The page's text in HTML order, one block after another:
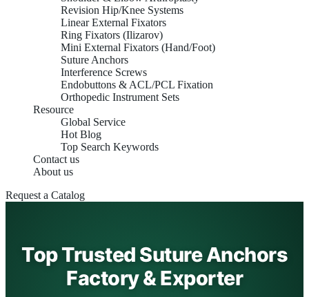
Revision Hip/Knee Systems
Linear External Fixators
Ring Fixators (Ilizarov)
Mini External Fixators (Hand/Foot)
Suture Anchors
Interference Screws
Endobuttons & ACL/PCL Fixation
Orthopedic Instrument Sets
Resource
Global Service
Hot Blog
Top Search Keywords
Contact us
About us
Request a Catalog
Top Trusted Suture Anchors
Factory & Exporter